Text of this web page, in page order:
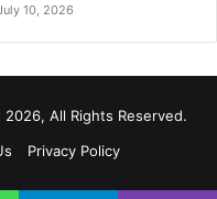
10, 2026
All Rights Reserved.
Privacy Policy